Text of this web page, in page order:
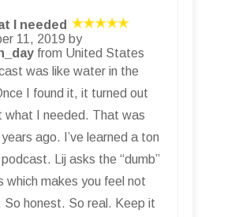
I needed
11, 2019 by
from United States
was like water in the
I found it, it turned out
what I needed. That was
ago. I’ve learned a ton
Lij asks the “dumb”
which makes you feel not
So honest. So real. Keep it